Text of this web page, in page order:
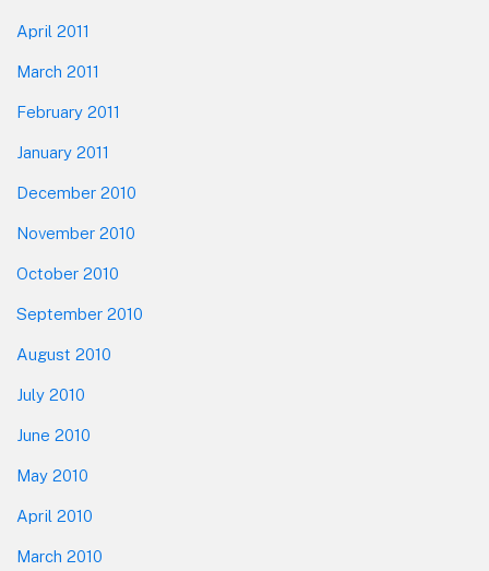
April 2011
March 2011
February 2011
January 2011
December 2010
November 2010
October 2010
September 2010
August 2010
July 2010
June 2010
May 2010
April 2010
March 2010